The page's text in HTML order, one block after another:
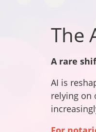
The
A rare
AI is
relying on